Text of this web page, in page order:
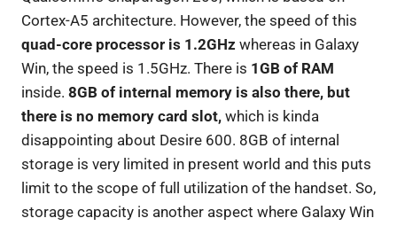
Cortex-A5 architecture. However, the speed of this
quad-core processor is 1.2GHz whereas in Galaxy
Win, the speed is 1.5GHz. There is 1GB of RAM
inside. 8GB of internal memory is also there, but
there is no memory card slot, which is kinda
disappointing about Desire 600. 8GB of internal
storage is very limited in present world and this puts
limit to the scope of full utilization of the handset. So,
storage capacity is another aspect where Galaxy Win